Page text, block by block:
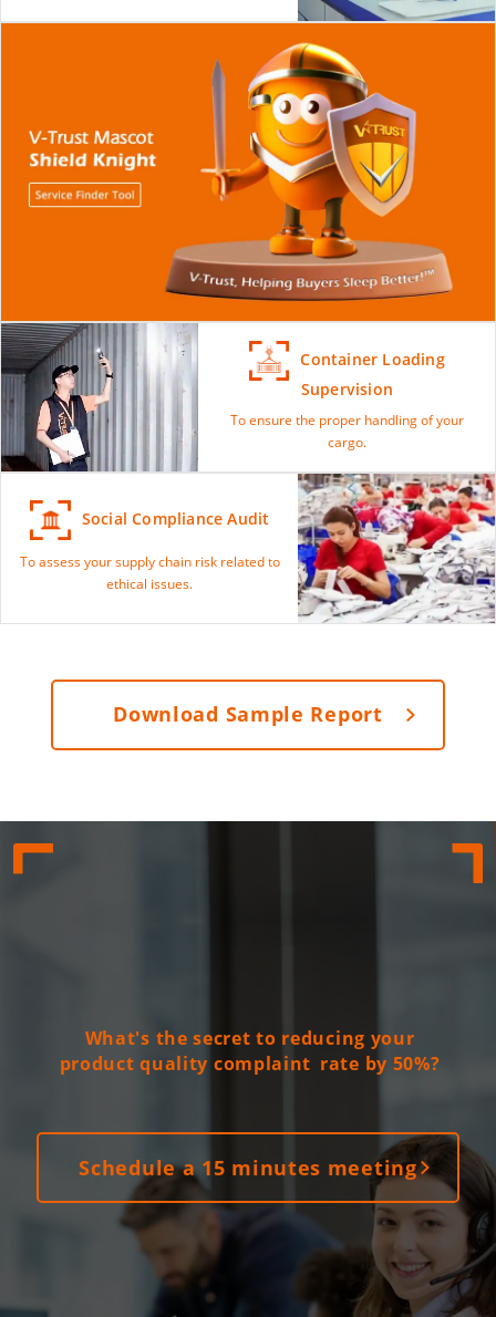
Container Loading
Supervision
To ensure the proper handling of your
cargo.
Social Compliance Audit
To assess your supply chain risk related to
ethical issues.
Download Sample Report
What's the secret to reducing your
product quality complaint rate by 50%?
Schedule a 15 minutes meeting